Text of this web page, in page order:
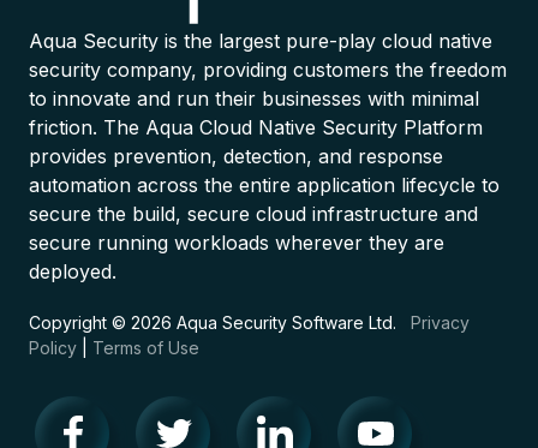
Aqua Security is the largest pure-play cloud native
security company, providing customers the freedom
to innovate and run their businesses with minimal
friction. The Aqua Cloud Native Security Platform
provides prevention, detection, and response
automation across the entire application lifecycle to
secure the build, secure cloud infrastructure and
secure running workloads wherever they are
deployed.
Copyright © 2026 Aqua Security Software Ltd. Privacy
Policy
Terms of Use